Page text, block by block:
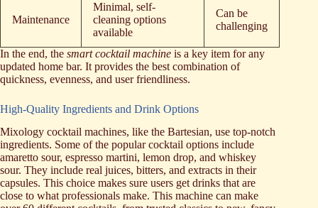
Maintenance
Minimal, self-
cleaning options
available
Can be
challenging
In the end, the smart cocktail machine is a key item for any
updated home bar. It provides the best combination of
quickness, evenness, and user friendliness.
High-Quality Ingredients and Drink Options
Mixology cocktail machines, like the Bartesian, use top-notch
ingredients. Some of the popular cocktail options include
amaretto sour, espresso martini, lemon drop, and whiskey
sour. They include real juices, bitters, and extracts in their
capsules. This choice makes sure users get drinks that are
close to what professionals make. This machine can make